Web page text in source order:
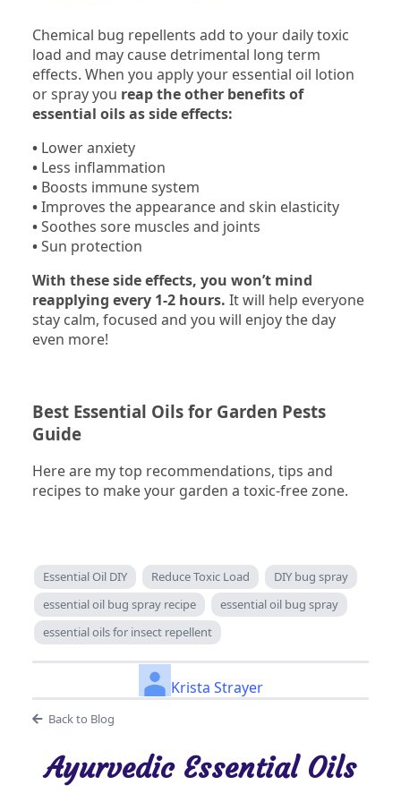
Chemical bug repellents add to your daily toxic
load and may cause detrimental long term
effects. When you apply your essential oil lotion
or spray you reap the other benefits of
essential oils as side effects:
• Lower anxiety
• Less inflammation
• Boosts immune system
•Improves the appearance and skin elasticity
•Soothes sore muscles and joints
•Sun protection
With these side effects, you won’t mind
reapplying every 1-2 hours. It will help everyone
stay calm, focused and you will enjoy the day
even more!
Best Essential Oils for Garden Pests
Guide
Here are my top recommendations, tips and
recipes to make your garden a toxic-free zone.
Essential Oil DIY Reduce Toxic Load
DIY bug spray
essential oil bug spray recipe
essential oil bug spray
essential oils for insect repellent
Krista Strayer
Back to Blog
Ayurvedic Essential Oils